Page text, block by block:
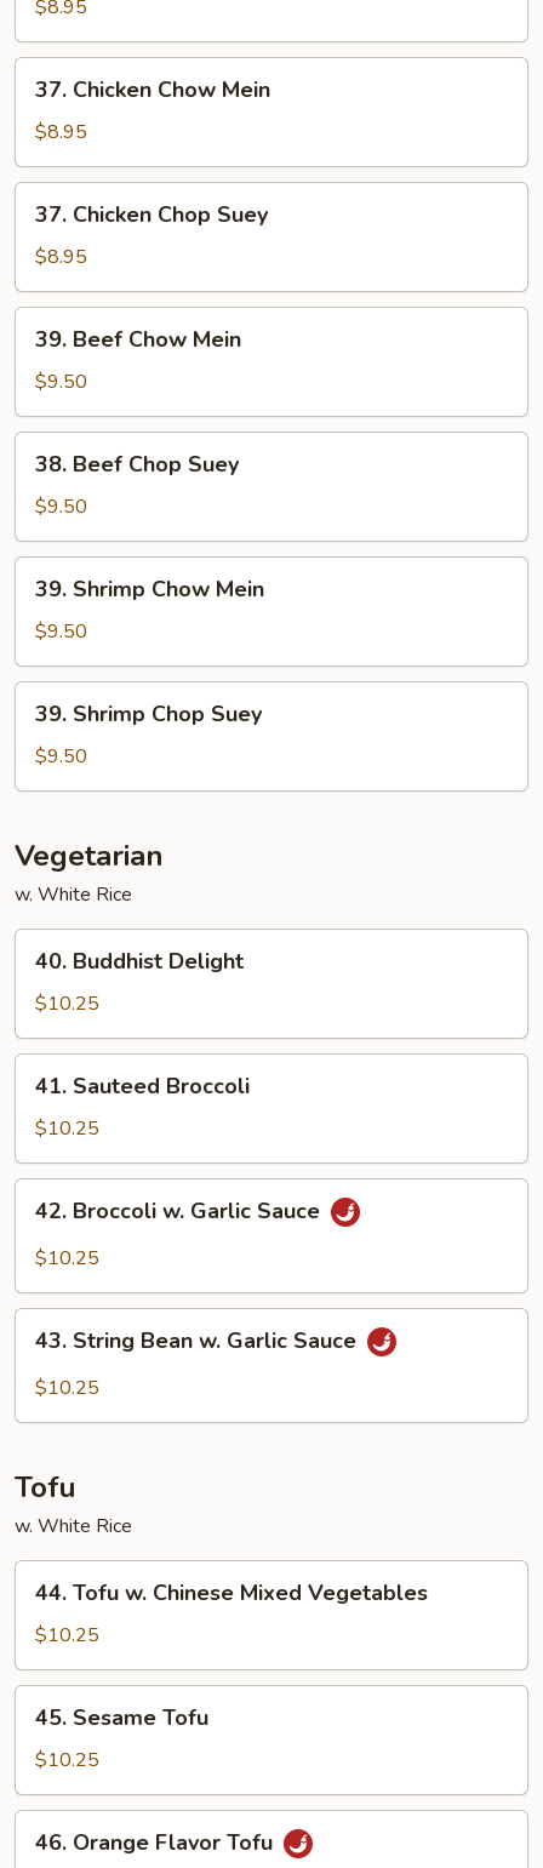
Chop
Suey
$8.95
Chicken
Chow
Mein
37. Chicken Chow Mein
$8.95
Chicken
Chop
Suey
37. Chicken Chop Suey
$8.95
Beef
Chow
Mein
39. Beef Chow Mein
$9.50
Beef
Chop
Suey
38. Beef Chop Suey
$9.50
Shrimp
Chow
Mein
39. Shrimp Chow Mein
$9.50
Shrimp
Chop
Suey
39. Shrimp Chop Suey
$9.50
Vegetarian
w. White Rice
Buddhist
Delight
40. Buddhist Delight
$10.25
Sauteed
Broccoli
41. Sauteed Broccoli
$10.25
Broccoli
Sauce
42. Broccoli w. Garlic Sauce
$10.25
String
Bean
43. String Bean w. Garlic Sauce
$10.25
Tofu
w. White Rice
Tofu
Chinese
Mixed
Vegetables
44. Tofu w. Chinese Mixed Vegetables
$10.25
Sesame
Tofu
45. Sesame Tofu
$10.25
Orange
46. Orange Flavor Tofu